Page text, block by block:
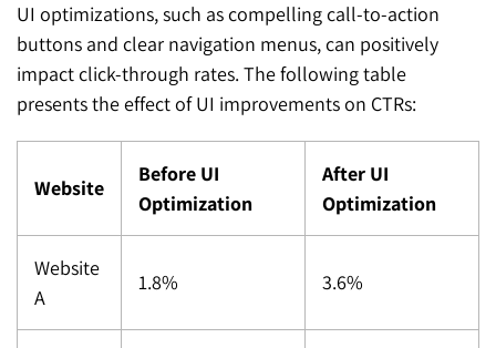
UI optimizations, such as compelling call-to-action
buttons and clear navigation menus, can positively
impact click-through rates. The following table
presents the effect of UI improvements on CTRs:
Website
Before UI
Optimization
After UI
Optimization
Website
A
1.8% 3.6%